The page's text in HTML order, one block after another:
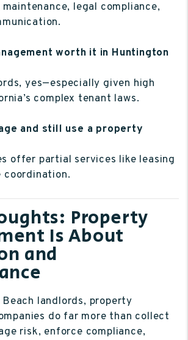
legal compliance,
worth it in Huntington
yes—especially given high
complex tenant laws.
and still use a property
offer partial services like leasing
coordination.
Property
Is About
and
landlords, property
do far more than collect
risk, enforce compliance,